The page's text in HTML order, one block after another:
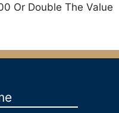
Or Double The Value